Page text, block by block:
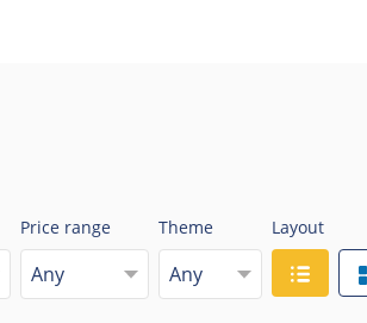
Price range
Any
Theme
Any
Layout